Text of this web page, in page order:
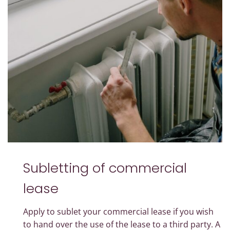
Subletting of commercial
lease
Apply to sublet your commercial lease if you wish
to hand over the use of the lease to a third party. A